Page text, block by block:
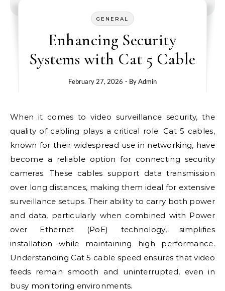
GENERAL
Enhancing Security
Systems with Cat 5 Cable
February 27, 2026 - ByAdmin
When it comes to video surveillance security, the
quality of cabling plays a critical role. Cat 5 cables,
known for their widespread use in networking, have
become a reliable option for connecting security
cameras. These cables support data transmission
over long distances, making them ideal for extensive
surveillance setups. Their ability to carry both power
and data, particularly when combined with Power
over Ethernet (PoE) technology, simplifies
installation while maintaining high performance.
Understanding Cat 5 cable speed ensures that video
feeds remain smooth and uninterrupted, even in
busy monitoring environments.